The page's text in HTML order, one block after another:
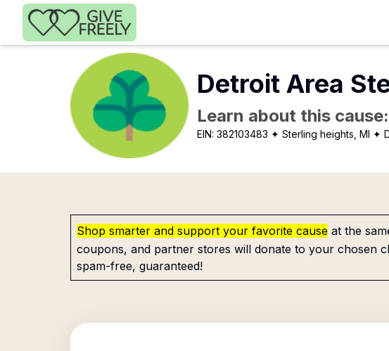
Skip to main content
Detroit Area
Learn about this
EIN:382103483 ✦ Sterling heights, MI ✦
Shop smarter and support your favorite cause at the
coupons, and partner stores will donate to your chosen
spam-free, guaranteed!